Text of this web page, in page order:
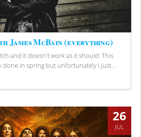
James McBain (everything)
and it doesn't work as it should. This
done in spring but unfortunately I just...
26
JUL